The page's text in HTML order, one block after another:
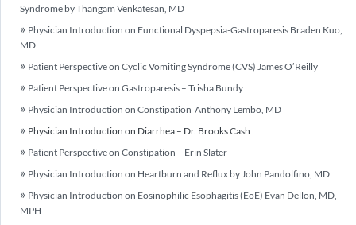
Syndrome by Thangam Venkatesan, MD
Physician Introduction on Functional Dyspepsia-Gastroparesis Braden Kuo,
MD
Patient Perspective on Cyclic Vomiting Syndrome (CVS) James O’Reilly
Patient Perspective on Gastroparesis – Trisha Bundy
Physician Introduction on Constipation Anthony Lembo, MD
Physician Introduction on Diarrhea – Dr. Brooks Cash
Patient Perspective on Constipation – Erin Slater
Physician Introduction on Heartburn and Reflux by John Pandolfino, MD
Physician Introduction on Eosinophilic Esophagitis (EoE) Evan Dellon, MD,
MPH